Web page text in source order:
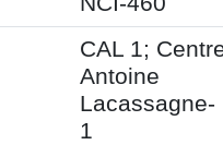
CAL 1;
Antoine
Lacassagne-
1